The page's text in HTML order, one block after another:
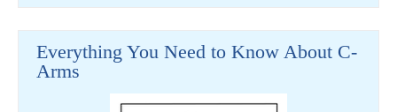
Everything You Need to Know About C-
Arms